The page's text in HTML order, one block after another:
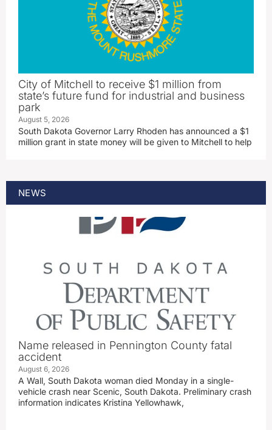
City of Mitchell to receive $1 million from
state’s future fund for industrial and business
park
August 5, 2026
South Dakota Governor Larry Rhoden has announced a $1
million grant in state money will be given to Mitchell to help
NEWS
Name released in Pennington County fatal
accident
August 6, 2026
A Wall, South Dakota woman died Monday in a single-
vehicle crash near Scenic, South Dakota. Preliminary crash
information indicates Kristina Yellowhawk,